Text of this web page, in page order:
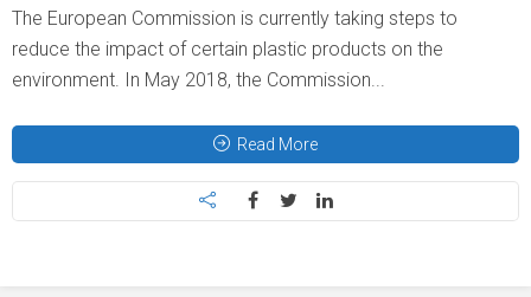
The European Commission is currently taking steps to
reduce the impact of certain plastic products on the
environment. In May 2018, the Commission...
Read More